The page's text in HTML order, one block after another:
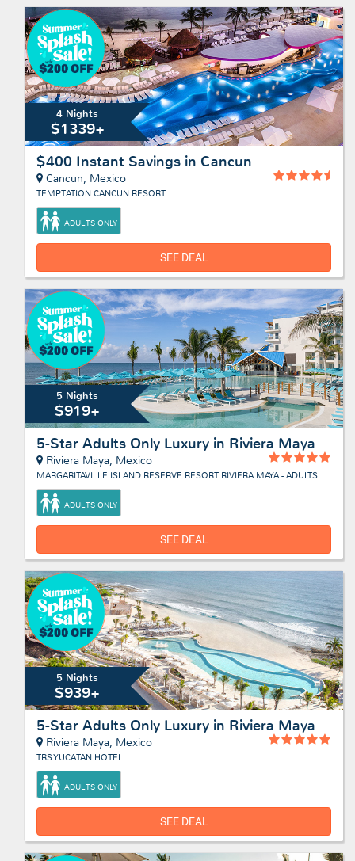
4 Nights
$1339+
$400 Instant Savings in Cancun
Cancun, Mexico
TEMPTATION CANCUN RESORT
ADULTS ONLY
SEE DEAL
5 Nights
$919+
5-Star Adults Only Luxury in Riviera Maya
Riviera Maya, Mexico
MARGARITAVILLE ISLAND RESERVE RESORT RIVIERA MAYA - ADULTS ONLY
ADULTS ONLY
SEE DEAL
5 Nights
$939+
5-Star Adults Only Luxury in Riviera Maya
Riviera Maya, Mexico
TRS YUCATAN HOTEL
ADULTS ONLY
SEE DEAL